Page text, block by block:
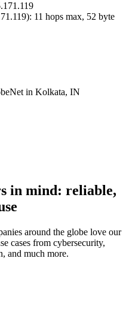
): 11 hops max, 52 byte
in Kolkata, IN
in mind: reliable,
around the globe love our
cases from cybersecurity,
and much more.